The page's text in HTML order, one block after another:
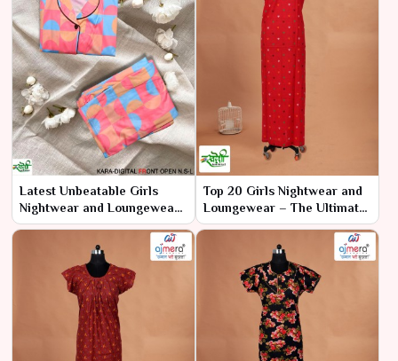
Latest Unbeatable Girls
Nightwear and Loungewear
– Where Style Meets
Top 20 Girls Nightwear and
Loungewear – The Ultimate
Collection for Style and